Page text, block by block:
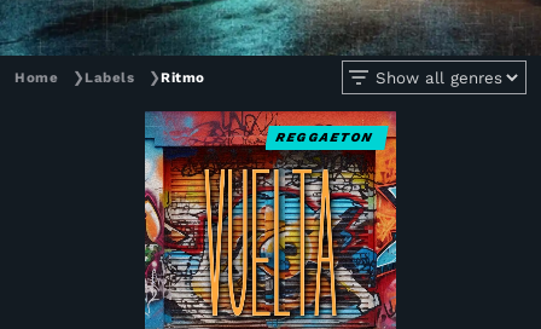
Home ❯ Labels ❯Ritmo
REGGAETON